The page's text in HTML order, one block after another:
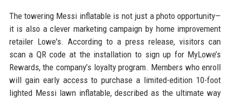
The towering Messi inflatable is not just a photo opportunity—
it is also a clever marketing campaign by home improvement
retailer Lowe's. According to a press release, visitors can
scan a QR code at the installation to sign up for MyLowe’s
Rewards, the company’s loyalty program. Members who enroll
will gain early access to purchase a limited-edition 10-foot
lighted Messi lawn inflatable, described as the ultimate way